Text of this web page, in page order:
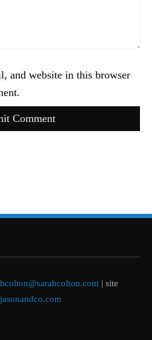
and website in this browser
Comment
| site
jasonandco.com